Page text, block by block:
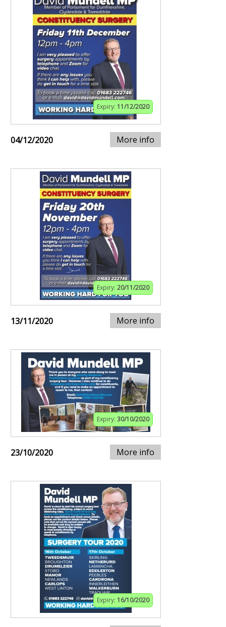
Expiry: 11/12/2020
04/12/2020 More info
Expiry: 20/11/2020
13/11/2020 More info
Expiry: 30/10/2020
23/10/2020 More info
Expiry: 16/10/2020